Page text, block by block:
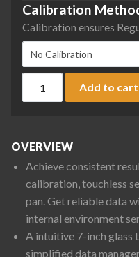
Calibration
Calibration ensures
Add to cart
OVERVIEW
Achieve consistent
calibration, touchless
pan. Get reliable data
internal environment
A intuitive 7-inch glass
simplified data